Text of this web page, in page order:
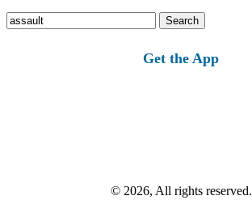
Search
for:
Get the App
© 2026, All rights reserved.